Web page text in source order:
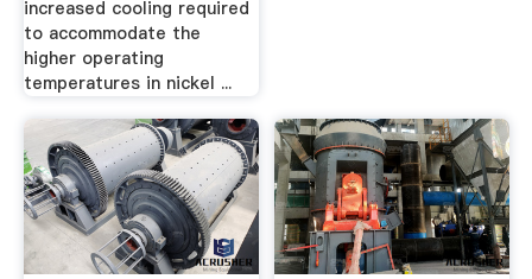
increased cooling required
to accommodate the
higher operating
temperatures in nickel ...